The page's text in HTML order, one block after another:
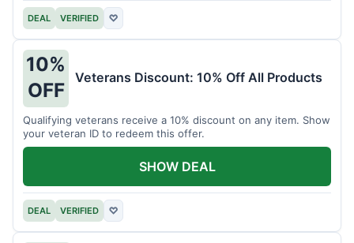
DEAL VERIFIED ♡
10%
OFF
Veterans Discount: 10% Off All Products
Qualifying veterans receive a 10% discount on any item. Show
your veteran ID to redeem this offer.
DEAL VERIFIED ♡
SHOW DEAL